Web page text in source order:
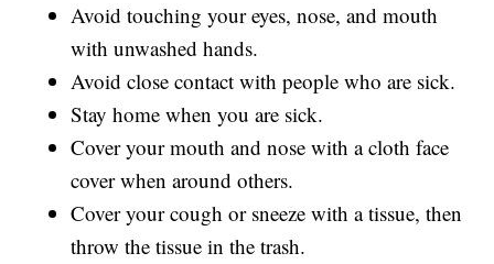
Avoid touching your eyes, nose, and mouth
with unwashed hands.
Avoid close contact with people who are sick.
Stay home when you are sick.
Cover your mouth and nose with a cloth face
cover when around others.
Cover your cough or sneeze with a tissue, then
throw the tissue in the trash.